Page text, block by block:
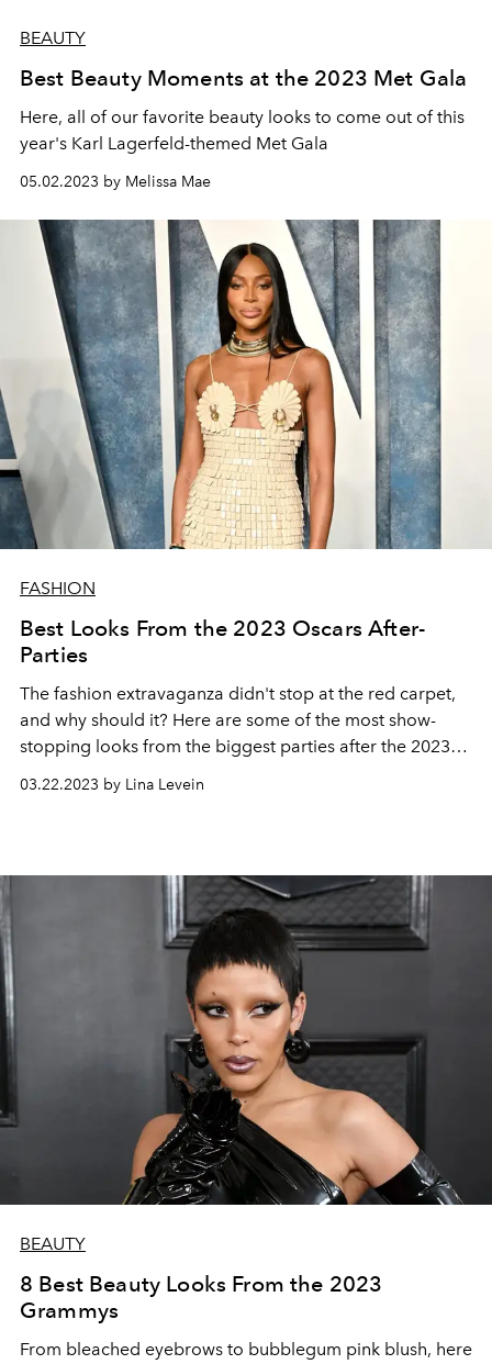
BEAUTY
Best Beauty Moments at the 2023 Met Gala
Here, all of our favorite beauty looks to come out of this
year's Karl Lagerfeld-themed Met Gala
05.02.2023 by Melissa Mae
FASHION
Best Looks From the 2023 Oscars After-
Parties
The fashion extravaganza didn't stop at the red carpet,
and why should it? Here are some of the most show-
stopping looks from the biggest parties after the 2023
03.22.2023 by Lina Levein
BEAUTY
8 Best Beauty Looks From the 2023
Grammys
From bleached eyebrows to bubblegum pink blush, here